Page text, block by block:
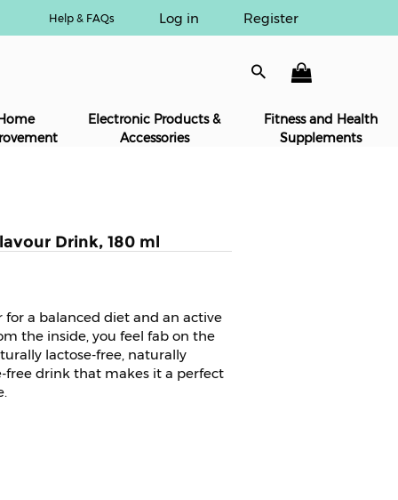
Help & FAQs Log in Register
Electronic Products &
Accessories
Fitness and Health
Supplements
Drink, 180 ml
for a balanced diet and an active
the inside, you feel fab on the
lactose-free, naturally
free drink that makes it a perfect